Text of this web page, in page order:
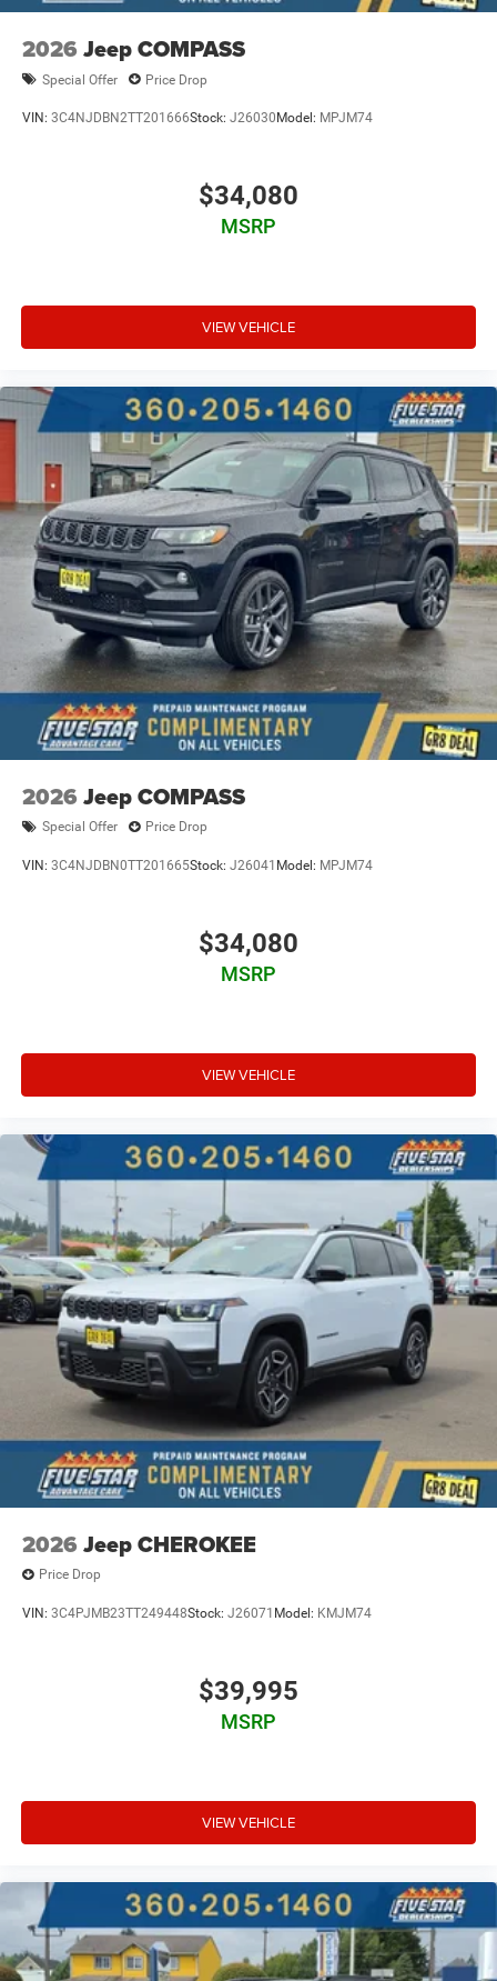
2026 Jeep COMPASS
Special Offer Price Drop
VIN: 3C4NJDBN2TT201666Stock: J26030 Model: MPJM74
$34,080
MSRP
VIEW VEHICLE
2026 Jeep COMPASS
Special Offer Price Drop
VIN: 3C4NJDBN0TT201665Stock: J26041 Model: MPJM74
$34,080
MSRP
VIEW VEHICLE
2026 Jeep CHEROKEE
Price Drop
VIN: 3C4PJMB23TT249448Stock: J26071 Model: KMJM74
$39,995
MSRP
VIEW VEHICLE